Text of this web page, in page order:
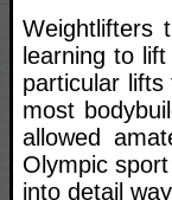
Weightlifters
learning to
particular
most
allowed
Olympic
into detail